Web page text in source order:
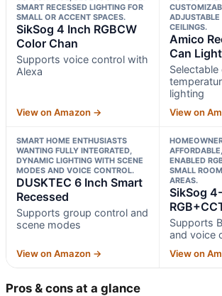
SMART RECESSED LIGHTING FOR
SMALL OR ACCENT SPACES.
SikSog 4 Inch RGBCW
Color Chan
Supports voice control with
Alexa
View on Amazon →
ADJUSTABLE
CEILINGS.
Amico
Can
Selectable
lighting
View on
SMART HOME ENTHUSIASTS
WANTING FULLY INTEGRATED,
DYNAMIC LIGHTING WITH SCENE
MODES AND VOICE CONTROL.
DUSKTEC 6 Inch Smart
Recessed
Supports group control and
scene modes
View on Amazon →
ENABLED
SMALL
AREAS.
SikSog
Supports
and voice
View on
Pros & cons at a glance